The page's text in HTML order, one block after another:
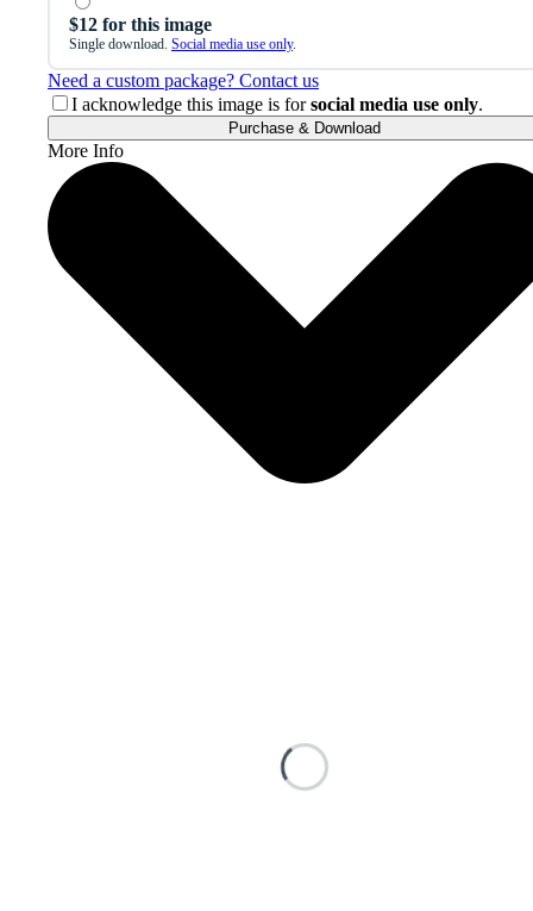
$12 for this image
Single download. Social media use only.
Need a custom package? Contact us
I acknowledge this image is forsocial media use only.
Purchase & Download
More Info